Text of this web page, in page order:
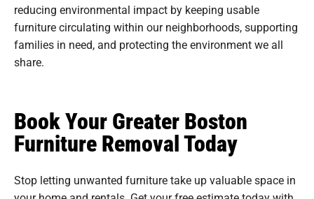
reducing environmental impact by keeping usable
furniture circulating within our neighborhoods, supporting
families in need, and protecting the environment we all
share.
Book Your Greater Boston
Furniture Removal Today
Stop letting unwanted furniture take up valuable space in